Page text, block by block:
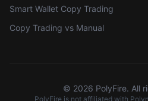
Smart Wallet Copy Trading
Copy Trading vs Manual
© 2026 PolyFire. All
PolyFire is not affiliated with